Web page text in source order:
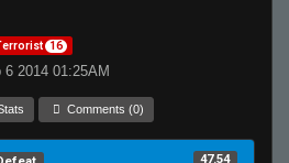
16
2014 01:25AM
Comments (0)
47.54